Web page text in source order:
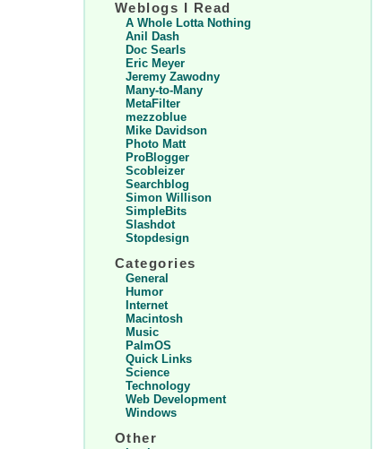
Weblogs I Read
A Whole Lotta Nothing
Anil Dash
Doc Searls
Eric Meyer
Jeremy Zawodny
Many-to-Many
MetaFilter
mezzoblue
Mike Davidson
Photo Matt
ProBlogger
Scobleizer
Searchblog
Simon Willison
SimpleBits
Slashdot
Stopdesign
Categories
General
Humor
Internet
Macintosh
Music
PalmOS
Quick Links
Science
Technology
Web Development
Windows
Other